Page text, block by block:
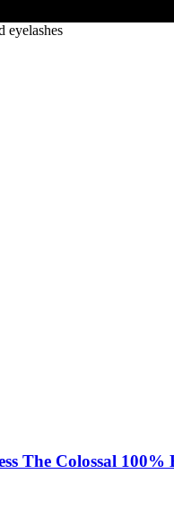
eyelashes
The Colossal 100%